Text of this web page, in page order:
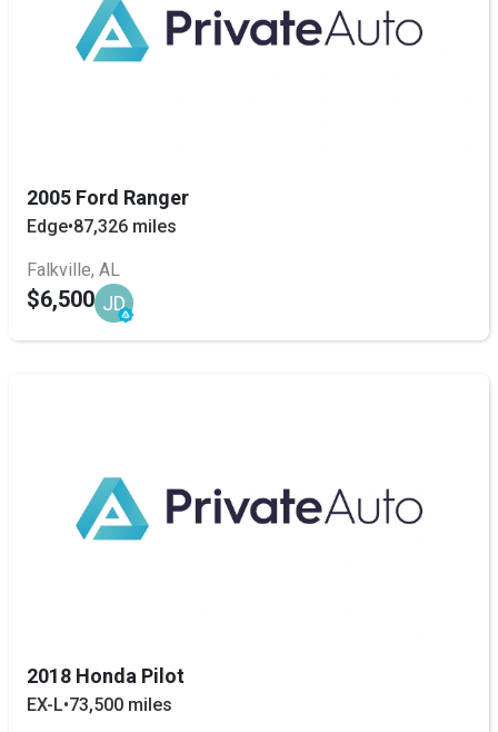
2005 Ford Ranger
Edge•87,326 miles
Falkville, AL
$6,500 JD
2018 Honda Pilot
EX-L•73,500 miles